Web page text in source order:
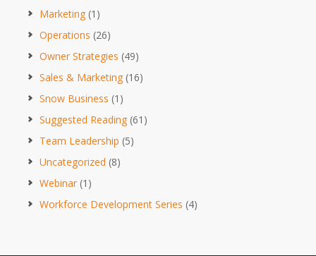
Marketing (1)
Operations (26)
Owner Strategies (49)
Sales & Marketing (16)
Snow Business (1)
Suggested Reading (61)
Team Leadership (5)
Uncategorized (8)
Webinar (1)
Workforce Development Series (4)